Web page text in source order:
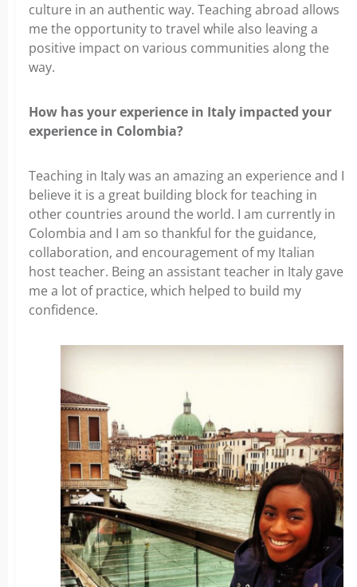
culture in an authentic way. Teaching abroad allows
me the opportunity to travel while also leaving a
positive impact on various communities along the
way.
How has your experience in Italy impacted your
experience in Colombia?
Teaching in Italy was an amazing an experience and I
believe it is a great building block for teaching in
other countries around the world. I am currently in
Colombia and I am so thankful for the guidance,
collaboration, and encouragement of my Italian
host teacher. Being an assistant teacher in Italy gave
me a lot of practice, which helped to build my
confidence.